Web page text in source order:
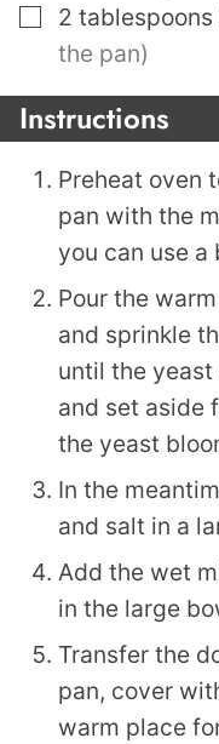
▢
2 tablespoons
the pan)
Instructions
Preheat oven
pan with the
you can use a
Pour the
and sprinkle
until the
and set aside
the yeast
In the
and salt in a
Add the wet
in the large
Transfer the
pan, cover
warm place